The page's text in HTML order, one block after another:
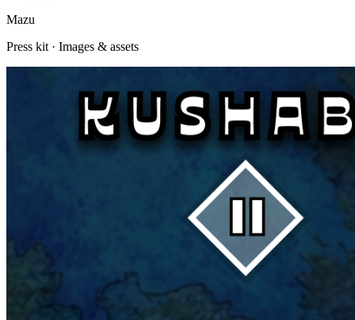
Mazu
Press kit · Images & assets